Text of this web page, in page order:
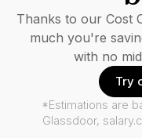
Thanks to our Cost
much you're
with no
Try
*Estimations are
Glassdoor,